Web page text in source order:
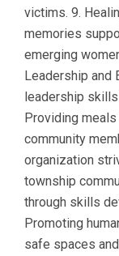
victims. 9.
memories
emerging
Leadership and
leadership skills
Providing
community
organization
township
through skills
Promoting
safe spaces